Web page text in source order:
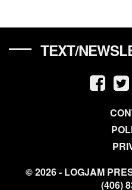
TEXT/
© 2026 - LOGJAM
(406)